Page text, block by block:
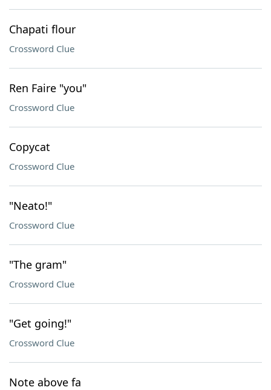
Chapati flour
Crossword Clue
Ren Faire "you"
Crossword Clue
Copycat
Crossword Clue
"Neato!"
Crossword Clue
"The gram"
Crossword Clue
"Get going!"
Crossword Clue
Note above fa